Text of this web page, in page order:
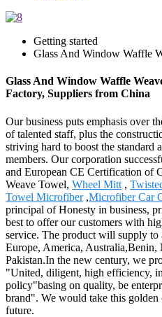
Getting started
Glass And Window Waffle
Glass And Window Waffle
Factory, Suppliers from China
Our business puts emphasis over
of talented staff, plus the
striving hard to boost the standard
members. Our corporation
and European CE Certification of
Weave Towel, Wheel Mitt ,
Towel Microfiber,Microfiber Car
principal of Honesty in business,
best to offer our customers with
service. The product will supply to
Europe, America, Australia,Benin,
Pakistan.In the new century, we
"United, diligent, high efficiency,
policy"basing on quality, be
brand". We would take this
future.